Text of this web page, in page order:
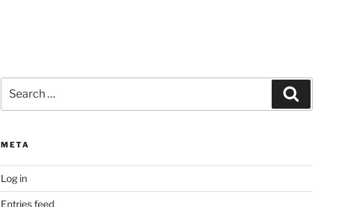
for:
META
Log in
Entries feed